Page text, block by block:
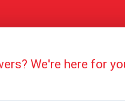
We're here for